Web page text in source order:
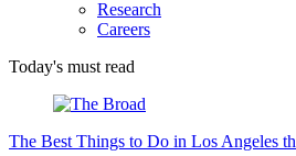
Research
Careers
Today's must read
The Best Things to Do in Los Angeles